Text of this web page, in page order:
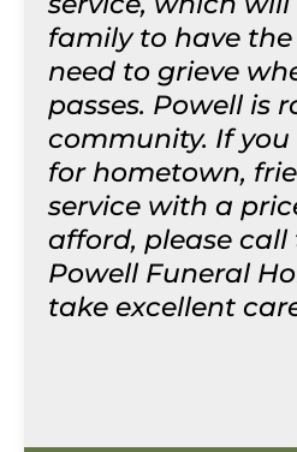
family to have
need to grieve
passes. Powell is
community. If
for hometown,
service with a
afford, please
Powell Funeral
take excellent